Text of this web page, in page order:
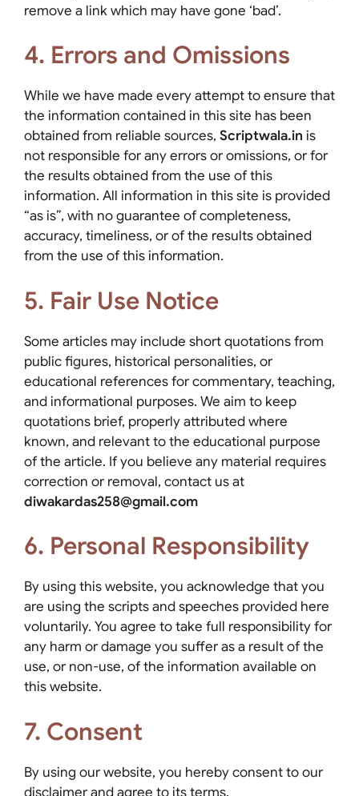
remove a link which may have gone ‘bad’.
4. Errors and Omissions
While we have made every attempt to ensure that
the information contained in this site has been
obtained from reliable sources, Scriptwala.in is
not responsible for any errors or omissions, or for
the results obtained from the use of this
information. All information in this site is provided
“as is”, with no guarantee of completeness,
accuracy, timeliness, or of the results obtained
from the use of this information.
5. Fair Use Notice
Some articles may include short quotations from
public figures, historical personalities, or
educational references for commentary, teaching,
and informational purposes. We aim to keep
quotations brief, properly attributed where
known, and relevant to the educational purpose
of the article. If you believe any material requires
correction or removal, contact us at
diwakardas258@gmail.com
6. Personal Responsibility
By using this website, you acknowledge that you
are using the scripts and speeches provided here
voluntarily. You agree to take full responsibility for
any harm or damage you suffer as a result of the
use, or non-use, of the information available on
this website.
7. Consent
By using our website, you hereby consent to our
disclaimer and agree to its terms.